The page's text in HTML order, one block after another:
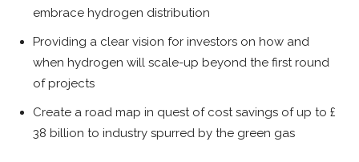
embrace hydrogen distribution
Providing a clear vision for investors on how and
when hydrogen will scale-up beyond the first round
of projects
Create a road map in quest of cost savings of up to £
38 billion to industry spurred by the green gas